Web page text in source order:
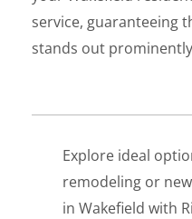
service, guaranteeing
stands out
Explore ideal
remodeling or
in Wakefield with